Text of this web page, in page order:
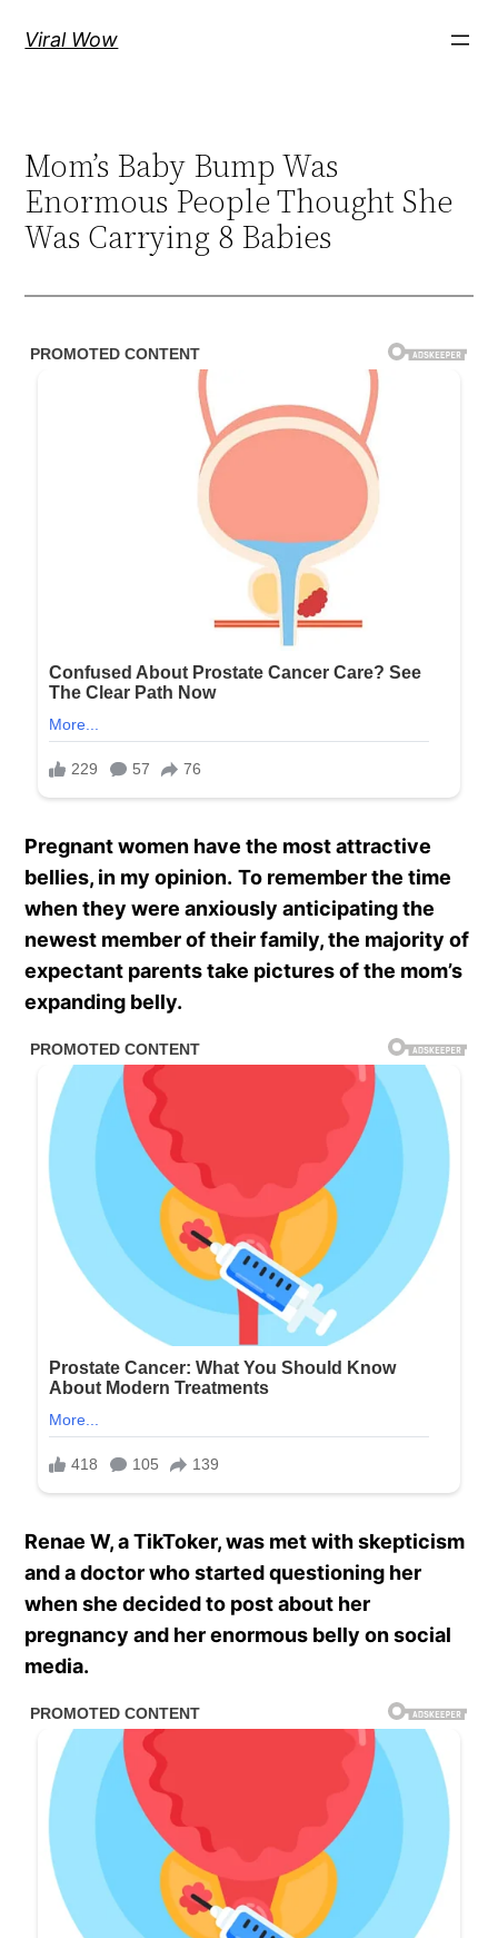
Viral Wow
Mom’s Baby Bump Was
Enormous People Thought She
Was Carrying 8 Babies
Pregnant women have the most attractive
bellies, in my opinion. To remember the time
when they were anxiously anticipating the
newest member of their family, the majority of
expectant parents take pictures of the mom’s
expanding belly.
Renae W, a TikToker, was met with skepticism
and a doctor who started questioning her
when she decided to post about her
pregnancy and her enormous belly on social
media.